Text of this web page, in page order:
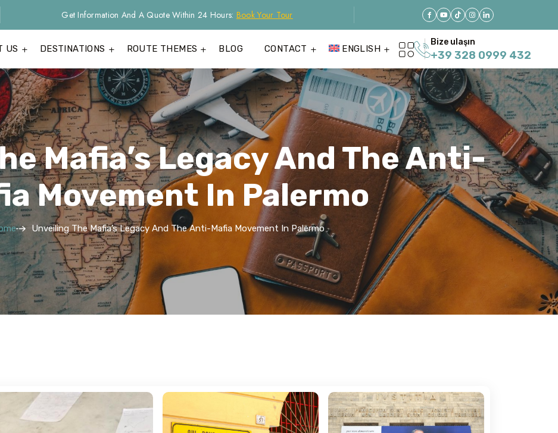
Get Information And A Quote Within 24 Hours: Book Your Tour
US DESTINATIONS ROUTE THEMES BLOG CONTACT ENGLISH
Bize ulaşın
+39 328 0999 432
Mafia’s Legacy And The Anti-
Movement In Palermo
Unveiling The Mafia’s Legacy And The Anti-Mafia Movement In Palermo